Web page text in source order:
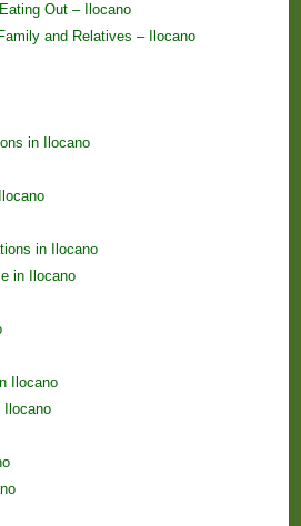
Out – Ilocano
and Relatives – Ilocano
in Ilocano
in Ilocano
in Ilocano
Ilocano
Ilocano